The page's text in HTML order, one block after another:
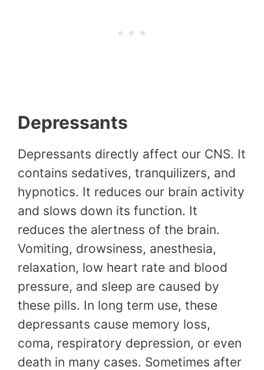
Depressants
Depressants directly affect our CNS. It
contains sedatives, tranquilizers, and
hypnotics. It reduces our brain activity
and slows down its function. It
reduces the alertness of the brain.
Vomiting, drowsiness, anesthesia,
relaxation, low heart rate and blood
pressure, and sleep are caused by
these pills. In long term use, these
depressants cause memory loss,
coma, respiratory depression, or even
death in many cases. Sometimes after